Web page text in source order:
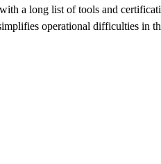
a long list of tools and
operational difficulties in